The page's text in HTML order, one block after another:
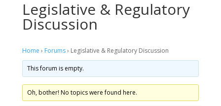
Legislative & Regulatory
Discussion
Home › Forums› Legislative & Regulatory Discussion
This forum is empty.
Oh, bother! No topics were found here.